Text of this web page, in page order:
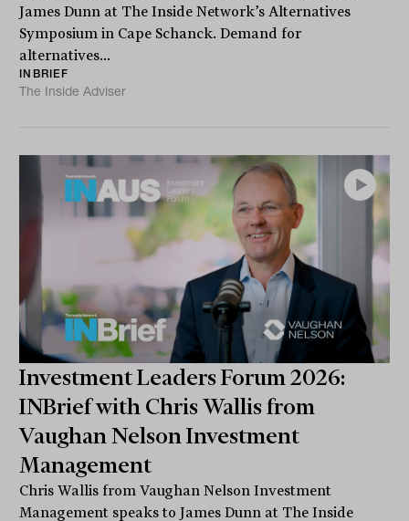
James Dunn at The Inside Network’s Alternatives
Symposium in Cape Schanck. Demand for
alternatives...
INBRIEF
The Inside Adviser
Investment Leaders Forum 2026:
INBrief with Chris Wallis from
Vaughan Nelson Investment
Management
Chris Wallis from Vaughan Nelson Investment
Management speaks to James Dunn at The Inside